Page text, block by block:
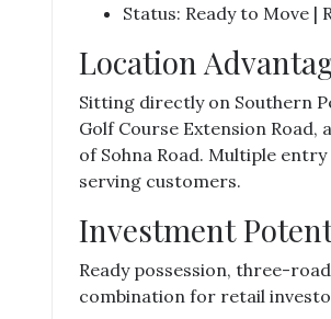
Status: Ready to Move |
Location
Sitting directly on Southern
Golf Course Extension
of Sohna Road. Multiple
serving customers.
Investment
Ready possession, three-
combination for retail